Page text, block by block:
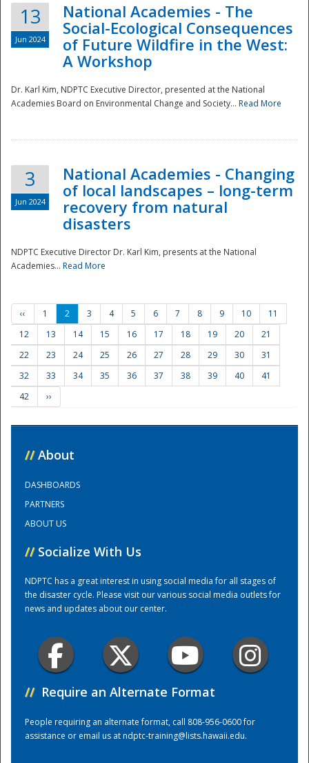
Preparedness
Training Center
13
Jun 2024
National Academies - The
Social-Ecological Consequences
of Future Wildfire in the West:
A Workshop
Dr. Karl Kim, NDPTC Executive Director, presented at the National
Academies Board on Environmental Change and Society... Read More
3
Jun 2024
National Academies - Changing
of local landscapes – long-term
recovery from natural
disasters
NDPTC Executive Director Dr. Karl Kim, presents at the National
Academies... Read More
‹‹ 1 2 3 4 5 6 7 8 9 10
11
12
13 14 15 16 17 18 19 20
21
22
23 24 25 26 27 28 29 30
31
32
33 34 35 36 37 38 39 40
41
42
››
// About
DASHBOARDS
PARTNERS
ABOUT US
// Socialize With Us
NDPTC has a great interest in using social media for all stages of
the disaster cycle. Please visit our various social media outlets for
news and updates about our center.
// Require an Alternate Format
People requiring an alternate format, call 808-956-0600 for
assistance or email us atndptc-training@lists.hawaii.edu.